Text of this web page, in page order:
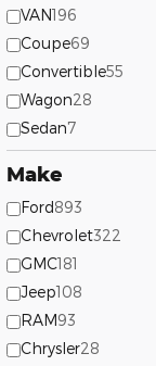
VAN196
Coupe69
Convertible55
Wagon28
Sedan7
Make
Ford893
Chevrolet322
GMC181
Jeep108
RAM93
Chrysler28